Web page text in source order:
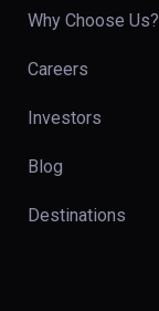
Why Choose Us?
Careers
Investors
Blog
Destinations